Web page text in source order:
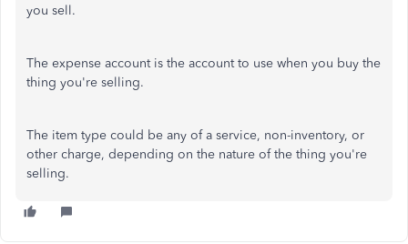
you sell.
The expense account is the account to use when you buy the
thing you're selling.
The item type could be any of a service, non-inventory, or
other charge, depending on the nature of the thing you're
selling.